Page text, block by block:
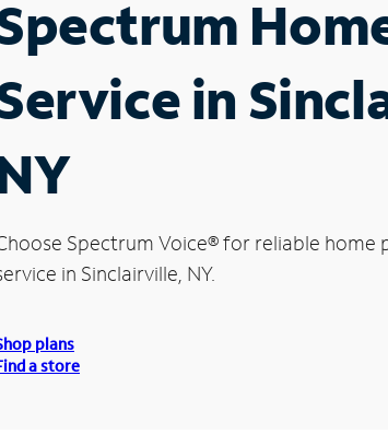
in
Spectrum Voice®for reliable home
in Sinclairville, NY.
plans
a store